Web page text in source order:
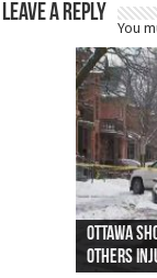
Leave a Reply
You
Ottawa
others
44
protests
Police:
collapses
Moose
(Photo)
Justin
indigenous
Police:
as missing
Cape
autopsy to
Remains
Vernon
Two
Ontairo
B.C.
flight